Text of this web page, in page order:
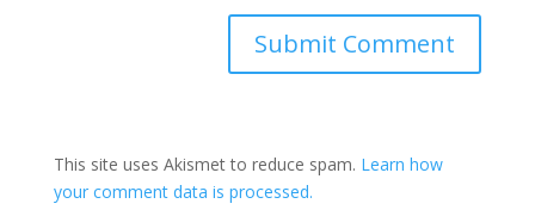
This site uses Akismet to reduce spam. Learn how
your comment data is processed.